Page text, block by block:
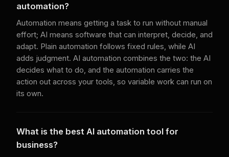
automation?
Automation means getting a task to run without manual
effort; AI means software that can interpret, decide, and
adapt. Plain automation follows fixed rules, while AI
adds judgment. AI automation combines the two: the AI
decides what to do, and the automation carries the
action out across your tools, so variable work can run on
its own.
What is the best AI automation tool for
business?